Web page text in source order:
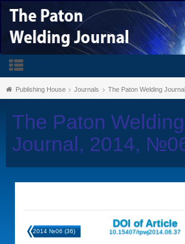
Publishing House Journals The Paton Welding Journal
The Paton Welding
Journal, 2014,
2014 №06 (36)
DOI of Article
10.15407/tpwj2014.06.37